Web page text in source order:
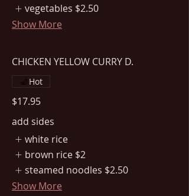
vegetables $2.50
Show More
CHICKEN YELLOW CURRY D.
$17.95
Hot
add sides
white rice
brown rice $2
steamed noodles $2.50
Show More